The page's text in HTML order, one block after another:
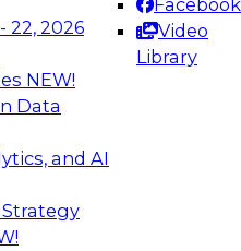
22, 2026
NEW!
Data
and AI
Facebook
Video
Library
Webinars on
Analytics, &
and Data
Enterprise